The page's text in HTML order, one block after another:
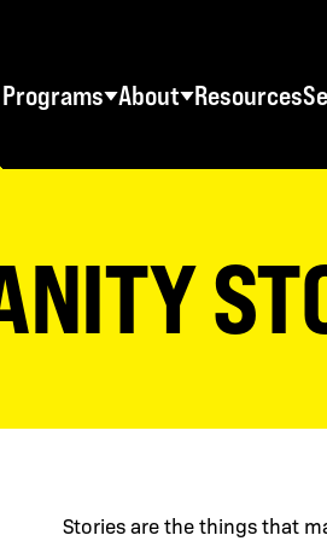
Programs
Fall Youth
Winter Youth
About Resources
Stories are the things that